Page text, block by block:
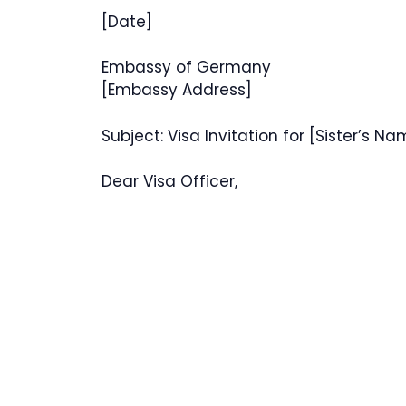
[Date]
Embassy of Germany
[Embassy Address]
Subject: Visa Invitation for [Sister’s
Dear Visa Officer,